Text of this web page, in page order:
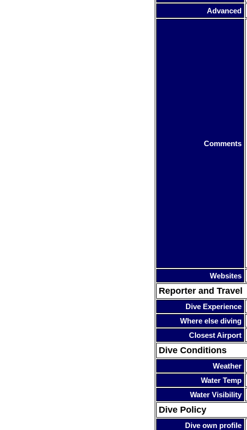
Advanced
Comments
Websites
Reporter and Travel
Dive Experience
Where else diving
Closest Airport
Dive Conditions
Weather
Water Temp
Water Visibility
Dive Policy
Dive own profile